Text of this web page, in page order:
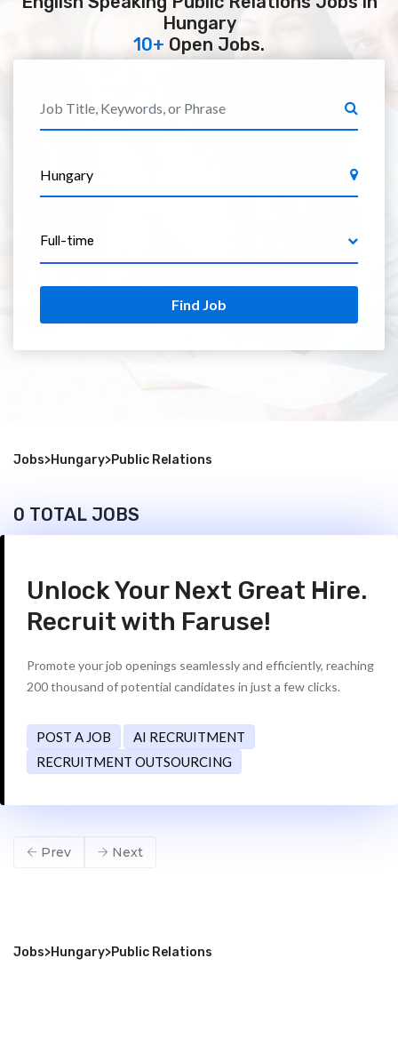
Hungary
10+ Open Jobs.
Full-time
Find Job
Jobs>Hungary>Public Relations
0 TOTAL JOBS
Unlock Your Next Great Hire.
Recruit with Faruse!
Promote your job openings seamlessly and efficiently, reaching
200 thousand of potential candidates in just a few clicks.
POST A JOB
AI RECRUITMENT
RECRUITMENT OUTSOURCING
Prev Next
Jobs>Hungary>Public Relations